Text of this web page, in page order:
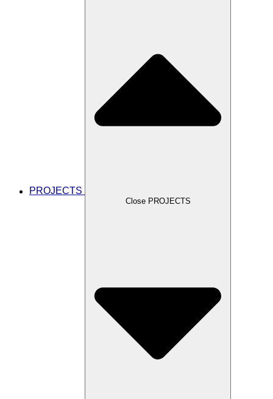
PROJECTS
Close PROJECTS